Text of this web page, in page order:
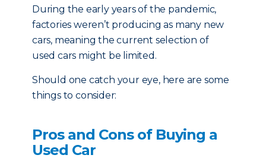
During the early years of the pandemic,
factories weren’t producing as many new
cars, meaning the current selection of
used cars might be limited.
Should one catch your eye, here are some
things to consider:
Pros and Cons of Buying a
Used Car